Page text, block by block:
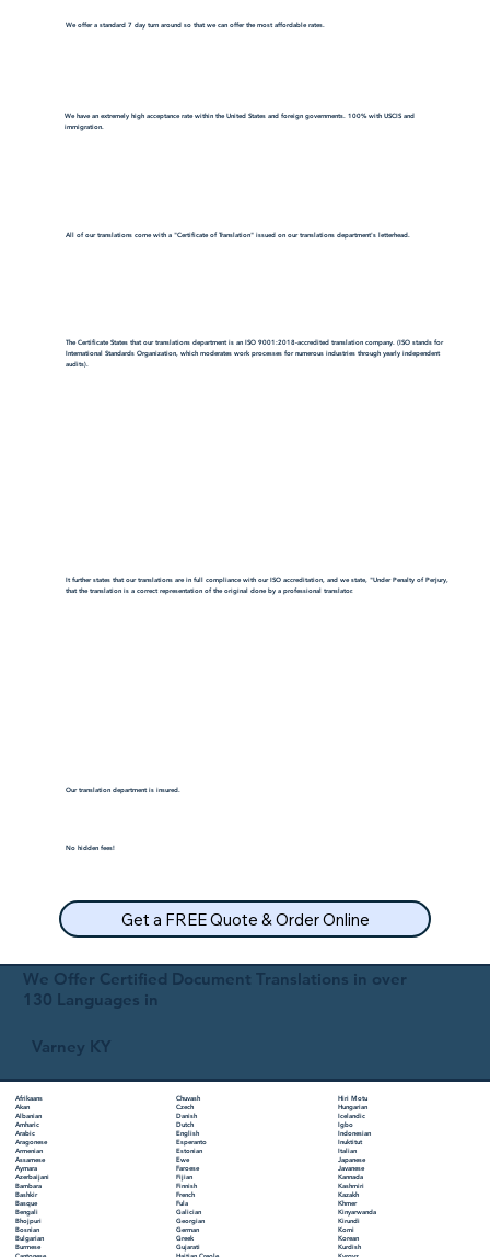
We offer a standard 7 day turn around so that we can offer the most affordable rates.
We have an extremely high acceptance rate within the United States and foreign governments. 100% with USCIS and
immigration.
All of our translations come with a "Certificate of Translation" issued on our translations department's letterhead.
The Certificate States that our translations department is an ISO 9001:2018-accredited translation company. (ISO stands for
International Standards Organization, which moderates work processes for numerous industries through yearly independent
audits).
It further states that our translations are in full compliance with our ISO accreditation, and we state, "Under Penalty of Perjury,
that the translation is a correct representation of the original done by a professional translator.
Our translation department is insured.
No hidden fees!
Get a FREE Quote & Order Online
We Offer Certified Document Translations in over
130 Languages in
Varney KY
Afrikaans
Akan
Albanian
Amharic
Arabic
Aragonese
Armenian
Assamese
Aymara
Azerbaijani
Bambara
Bashkir
Basque
Bengali
Bhojpuri
Bosnian
Bulgarian
Burmese
Chuvash
Czech
Danish
Dutch
English
Esperanto
Estonian
Ewe
Faroese
Fijian
Finnish
French
Fula
Galician
Georgian
German
Greek
Gujarati
Hiri Motu
Hungarian
Icelandic
Igbo
Indonesian
Inuktitut
Italian
Japanese
Javanese
Kannada
Kashmiri
Kazakh
Khmer
Kinyarwanda
Kirundi
Komi
Korean
Kurdish